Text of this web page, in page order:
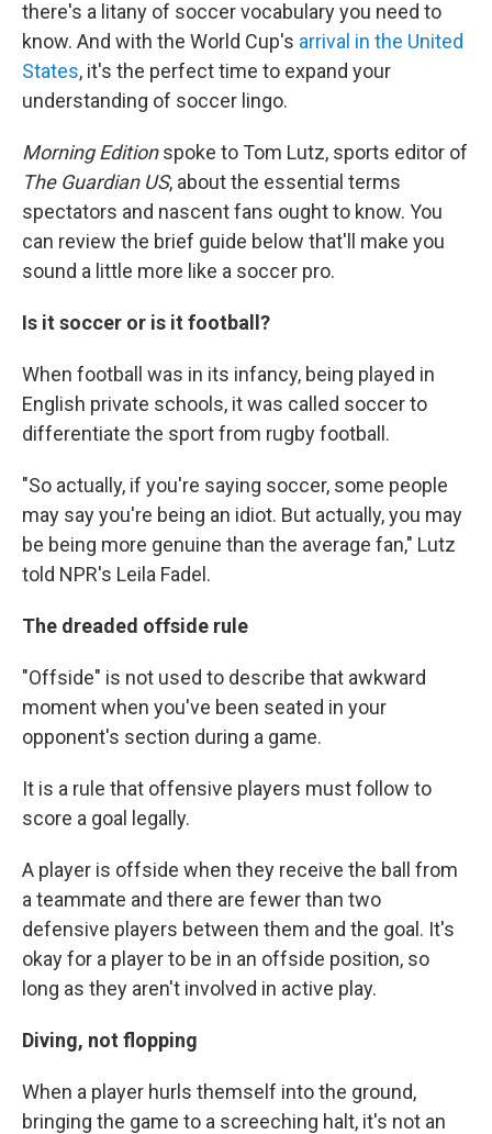
there's a litany of soccer vocabulary you need to
know. And with the World Cup's arrival in the United
States, it's the perfect time to expand your
understanding of soccer lingo.
Morning Editionspoke to Tom Lutz, sports editor of
The Guardian US, about the essential terms
spectators and nascent fans ought to know. You
can review the brief guide below that'll make you
sound a little more like a soccer pro.
Is it soccer or is it football?
When football was in its infancy, being played in
English private schools, it was called soccer to
differentiate the sport from rugby football.
"So actually, if you're saying soccer, some people
may say you're being an idiot. But actually, you may
be being more genuine than the average fan," Lutz
told NPR's Leila Fadel.
The dreaded offside rule
"Offside" is not used to describe that awkward
moment when you've been seated in your
opponent's section during a game.
It is a rule that offensive players must follow to
score a goal legally.
A player is offside when they receive the ball from
a teammate and there are fewer than two
defensive players between them and the goal. It's
okay for a player to be in an offside position, so
long as they aren't involved in active play.
Diving, not flopping
When a player hurls themself into the ground,
bringing the game to a screeching halt, it's not an